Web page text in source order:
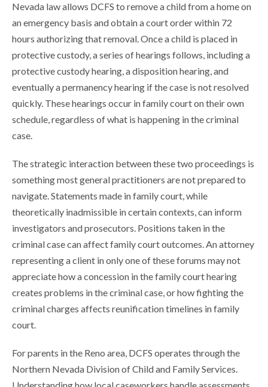
Nevada law allows DCFS to remove a child from a home on
an emergency basis and obtain a court order within 72
hours authorizing that removal. Once a child is placed in
protective custody, a series of hearings follows, including a
protective custody hearing, a disposition hearing, and
eventually a permanency hearing if the case is not resolved
quickly. These hearings occur in family court on their own
schedule, regardless of what is happening in the criminal
case.
The strategic interaction between these two proceedings is
something most general practitioners are not prepared to
navigate. Statements made in family court, while
theoretically inadmissible in certain contexts, can inform
investigators and prosecutors. Positions taken in the
criminal case can affect family court outcomes. An attorney
representing a client in only one of these forums may not
appreciate how a concession in the family court hearing
creates problems in the criminal case, or how fighting the
criminal charges affects reunification timelines in family
court.
For parents in the Reno area, DCFS operates through the
Northern Nevada Division of Child and Family Services.